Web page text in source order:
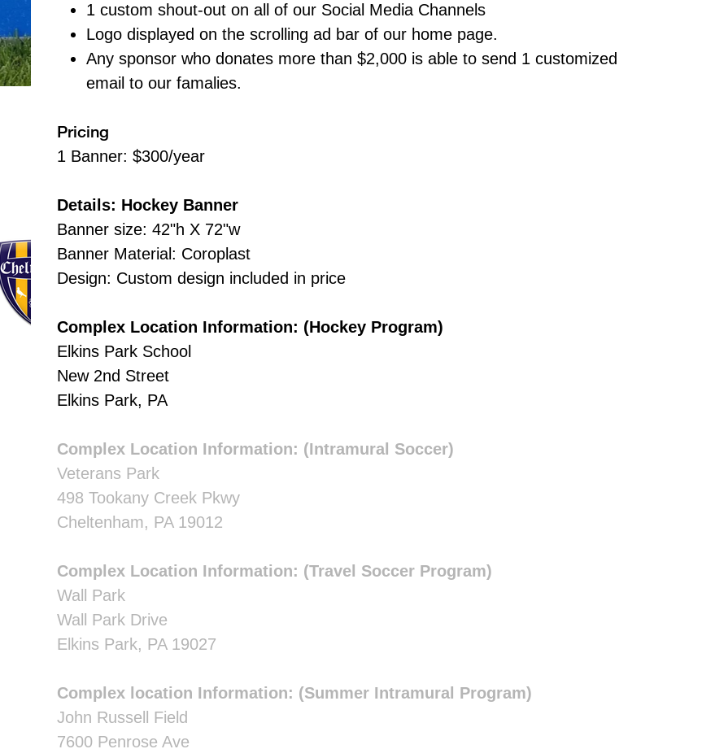
1 custom shout-out on all of our Social Media Channels
Logo displayed on the scrolling ad bar of our home page.
Any sponsor who donates more than $2,000 is able to send 1 customized
email to our famalies.
Pricing
1 Banner: $300/year
Details: Hockey Banner
Banner size: 42"h X 72"w
Banner Material: Coroplast
Design: Custom design included in price
Complex Location Information: (Hockey Program)
Elkins Park School
New 2nd Street
Elkins Park, PA
Complex Location Information: (Intramural Soccer)
Veterans Park
498 Tookany Creek Pkwy
Cheltenham, PA 19012
Complex Location Information: (Travel Soccer Program)
Wall Park
Wall Park Drive
Elkins Park, PA 19027
Complex location Information: (Summer Intramural Program)
John Russell Field
7600 Penrose Ave